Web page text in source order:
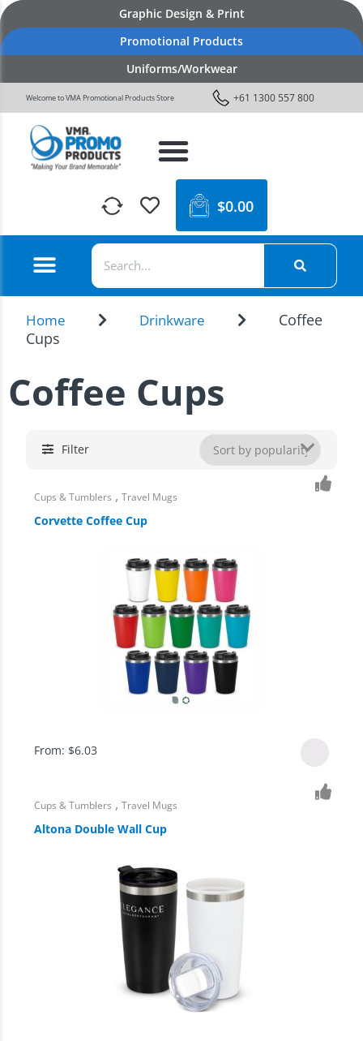
Graphic Design & Print
Promotional Products
Uniforms/Workwear
Welcome to VMA Promotional Products Store +61 1300 557 800
$0.00
Home Drinkware
Coffee
Cups
Coffee Cups
Filter
Cups & Tumblers ,Travel Mugs
Corvette Coffee Cup
From: $6.03
Cups & Tumblers ,Travel Mugs
Altona Double Wall Cup